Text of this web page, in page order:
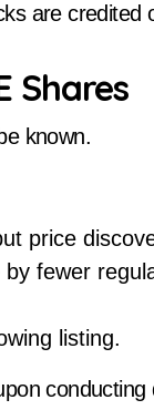
are credited
Shares
known.
price
fewer
listing.
conducting